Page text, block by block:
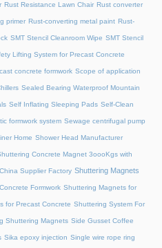
Rust Resistance Lawn Chair Rust converter
primer Rust-converting metal paint Rust-
SMT Stencil Cleanroom Wipe SMT Stencil
Lifting System for Precast Concrete
concrete formwork Scope of application
Sealed Bearing Waterproof Mountain
Self Inflating Sleeping Pads Self-Clean
formwork system Sewage centrifugal pump
Home Shower Head Manufacturer
Concrete Magnet 3oooKgs with
Supplier Factory Shuttering Magnets
Formwork Shuttering Magnets for
for Precast Concrete Shuttering System For
Shuttering Magnets Side Gusset Coffee
Sika epoxy injection Single wire rope ring